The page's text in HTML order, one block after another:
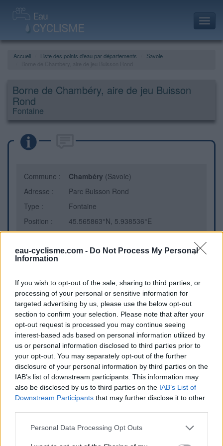
eau-cyclisme.com - Do Not Process My Personal
Information
If you wish to opt-out of the sale, sharing to third parties, or
processing of your personal or sensitive information for
targeted advertising by us, please use the below opt-out
section to confirm your selection. Please note that after your
opt-out request is processed you may continue seeing
interest-based ads based on personal information utilized by
us or personal information disclosed to third parties prior to
your opt-out. You may separately opt-out of the further
disclosure of your personal information by third parties on the
IAB’s list of downstream participants. This information may
also be disclosed by us to third parties on the IAB’s List of
Downstream Participants that may further disclose it to other
Personal Data Processing Opt Outs
Accueil Liste des points d'eau par départements
Savoie
Borne de Chambéry, aire de jeu Buisson
Rond
Fontaine
Commune : Chambéry (Savoie)
Adresse :
Parc Buisson Rond
Type :
Fontaine
Position :
45.565863°N, 5.938536°E
Information : Cette eau est indiquée par un écriteau
comme étant potable
Informations complémentaires
Eau près du parc à jeu. Attention quand il y a le cirque, les
clowns sont farceurs
Afficher la carte